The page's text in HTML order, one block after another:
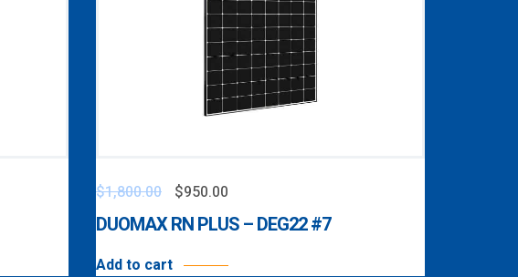
$1,800.00 $950.00
DUOMAX RN PLUS – DEG22 #7
Add to cart